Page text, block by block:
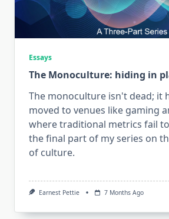
Essays
The Monoculture: hiding in
The monoculture isn't dead; it
moved to venues like gaming
where traditional metrics fail
the final part of my series on
of culture.
Earnest Pettie 7 Months Ago